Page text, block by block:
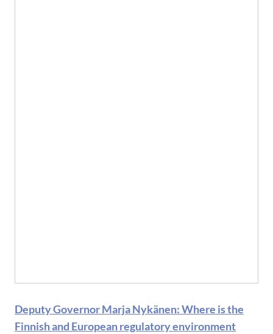
Deputy Governor Marja Nykänen: Where is the
Finnish and European regulatory environment